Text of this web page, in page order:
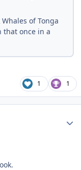
of Tonga
that once in a
1 1